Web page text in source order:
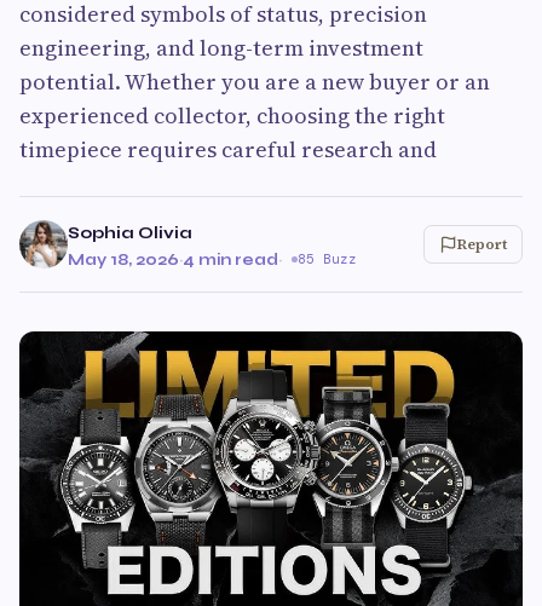
considered symbols of status, precision
engineering, and long-term investment
potential. Whether you are a new buyer or an
experienced collector, choosing the right
timepiece requires careful research and
Sophia Olivia
May 18, 2026·4 min read· 85 Buzz
Report